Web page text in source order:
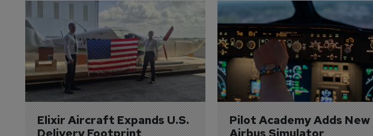
Elixir Aircraft Expands U.S.
Pilot Academy Adds New